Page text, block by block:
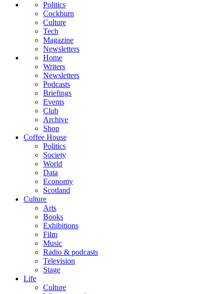
Politics
Cockburn
Culture
Tech
Magazine
Newsletters
Home
Writers
Newsletters
Podcasts
Briefings
Events
Club
Archive
Shop
Coffee House
Politics
Society
World
Data
Economy
Scotland
Culture
Arts
Books
Exhibitions
Film
Music
Radio & podcasts
Television
Stage
Life
Culture